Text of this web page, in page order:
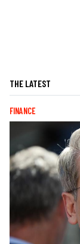
THE LATEST
FINANCE